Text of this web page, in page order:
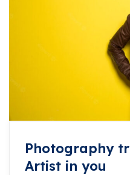
Photography
Artist in you